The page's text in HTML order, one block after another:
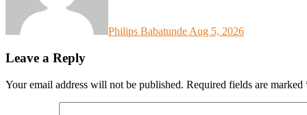
Philips BabatundeAug 5, 2026
Leave a Reply
Your email address will not be published. Required fields are marked